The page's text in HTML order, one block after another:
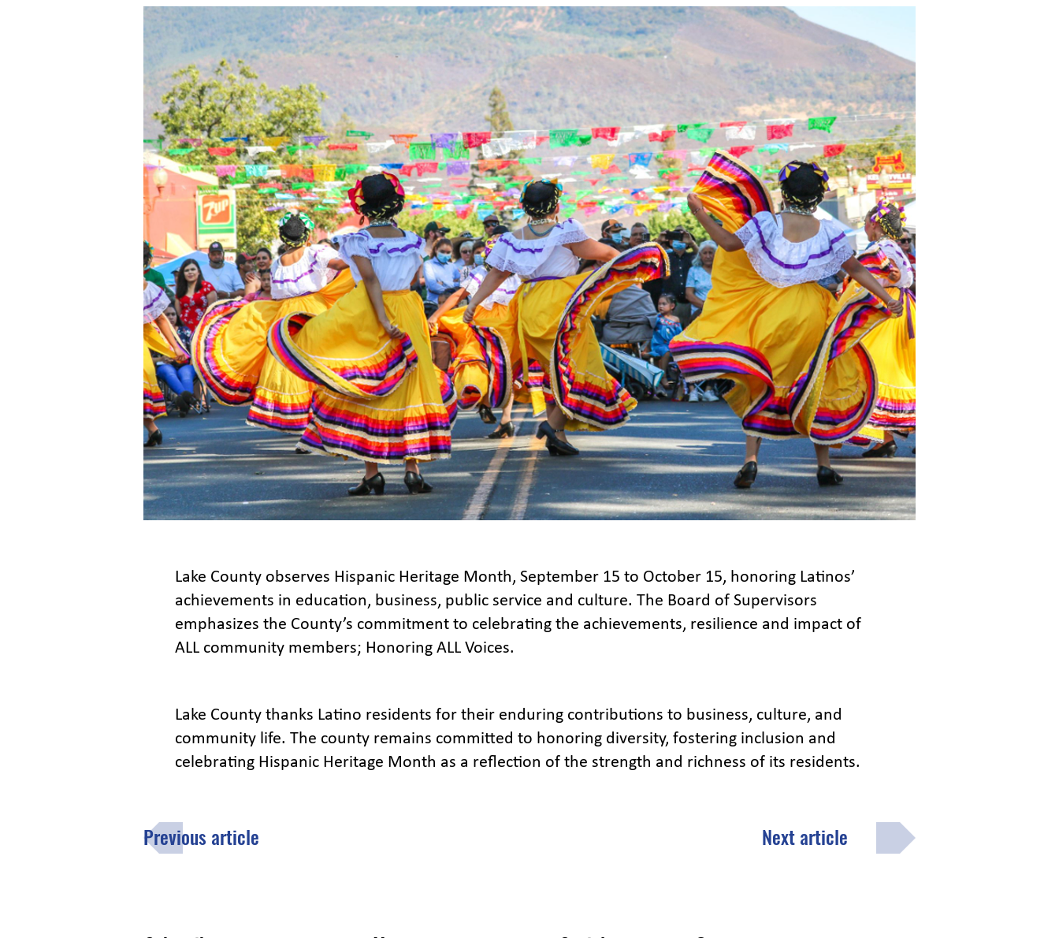
Lake County observes Hispanic Heritage Month, September 15 to October 15, honoring Latinos’
achievements in education, business, public service and culture. The Board of Supervisors
emphasizes the County’s commitment to celebrating the achievements, resilience and impact of
ALL community members; Honoring ALL Voices.
Lake County thanks Latino residents for their enduring contributions to business, culture, and
community life. The county remains committed to honoring diversity, fostering inclusion and
celebrating Hispanic Heritage Month as a reflection of the strength and richness of its residents.
Previous article Next article